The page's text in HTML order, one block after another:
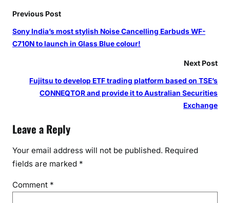
Previous Post
Sony India’s most stylish Noise Cancelling Earbuds WF-
C710N to launch in Glass Blue colour!
Next Post
Fujitsu to develop ETF trading platform based on TSE’s
CONNEQTOR and provide it to Australian Securities
Exchange
Leave a Reply
Your email address will not be published. Required
fields are marked *
Comment *